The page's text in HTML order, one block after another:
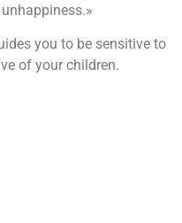
you to be sensitive to
of your children.